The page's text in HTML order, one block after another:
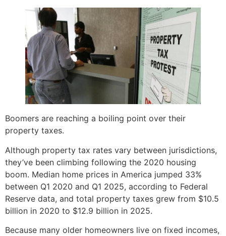
Boomers are reaching a boiling point over their
property taxes.
Although property tax rates vary between jurisdictions,
they’ve been climbing following the 2020 housing
boom. Median home prices in America jumped 33%
between Q1 2020 and Q1 2025, according to Federal
Reserve data, and total property taxes grew from $10.5
billion in 2020 to $12.9 billion in 2025.
Because many older homeowners live on fixed incomes,